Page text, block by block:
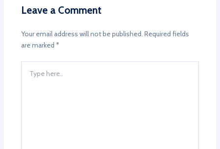
Leave a Comment
Your email address will not be published. Required fields
are marked *
here..